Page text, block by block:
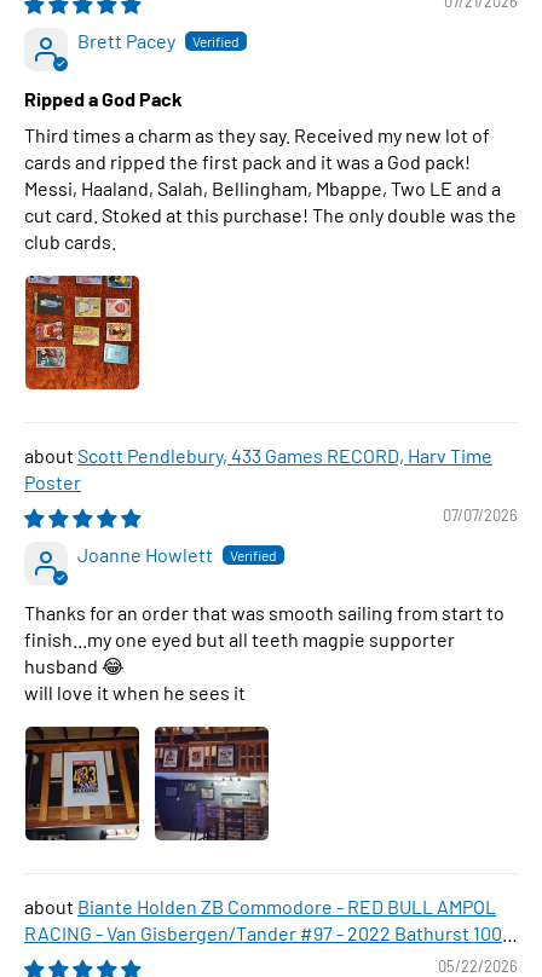
Brett Pacey
Ripped a God Pack
Third times a charm as they say. Received my new lot of
cards and ripped the first pack and it was a God pack!
Messi, Haaland, Salah, Bellingham, Mbappe, Two LE and a
cut card. Stoked at this purchase! The only double was the
club cards.
Scott Pendlebury, 433 Games RECORD, Harv Time
Poster
07/07/2026
Joanne Howlett
Thanks for an order that was smooth sailing from start to
finish...my one eyed but all teeth magpie supporter
husband 😂
will love it when he sees it
Biante Holden ZB Commodore - RED BULL AMPOL
RACING - Van Gisbergen/Tander #97 - 2022 Bathurst 1000
WINNER , 1:43 Scale Diecast Model Car
05/22/2026